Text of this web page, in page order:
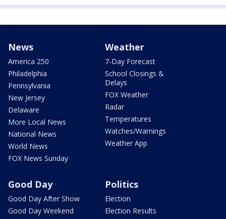
News
America 250
Philadelphia
Pennsylvania
New Jersey
Delaware
More Local News
National News
World News
FOX News Sunday
Weather
7-Day Forecast
School Closings &
Delays
FOX Weather
Radar
Temperatures
Watches/Warnings
Weather App
Good Day
Good Day After Show
Good Day Weekend
Politics
Election
Election Results